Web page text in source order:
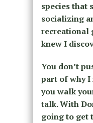
species that
socializing
recreational
knew I
You don’t
part of why I
you walk
talk. With
going to get